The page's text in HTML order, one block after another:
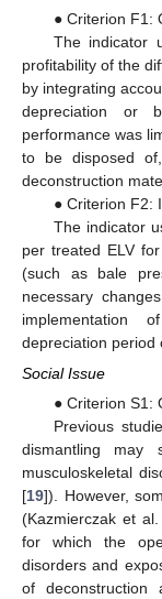
● Criterion F1:
The indicator
profitability of the
by integrating
depreciation or
performance was
to be disposed
deconstruction
● Criterion F2:
The indicator
per treated ELV
(such as bale
necessary
implementation
depreciation period
Social Issue
● Criterion S1:
Previous
dismantling may
musculoskeletal
[19]). However,
(Kazmierczak et
for which the
disorders and
of deconstruction